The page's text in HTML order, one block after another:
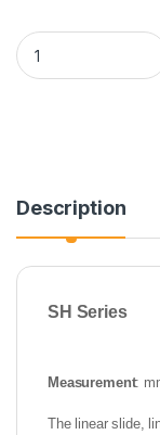
Description
SH Series
Measurement:
The linear slide,